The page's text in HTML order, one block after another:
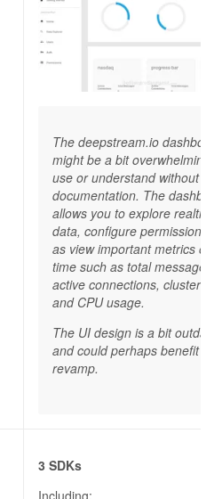
The deepstream.io dashboard
might be a bit overwhelming
use or understand without
documentation. The
allows you to explore realtime
data, configure permission,
as view important metrics
time such as total messages
active connections, cluster
and CPU usage.
The UI design is a bit
and could perhaps benefit
revamp.
3 SDKs